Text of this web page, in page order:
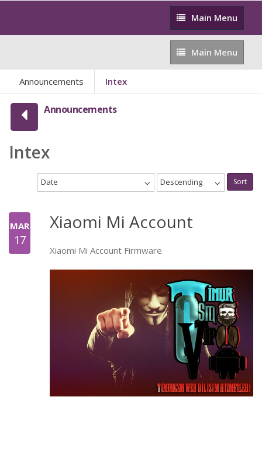
Main
Menu
Main Menu
Main
Menu
Main Menu
Announcements Intex
Announcements
Intex
Date Descending Sort
MAR
17
Xiaomi Mi Account
Xiaomi Mi Account Firmware